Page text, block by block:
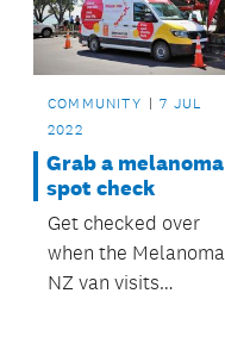
COMMUNITY
7 JUL
2022
Grab a melanoma
spot check
Get checked over
when the Melanoma
NZ van visits